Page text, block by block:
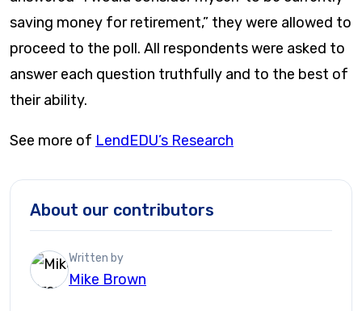
saving money for retirement,” they were allowed to
proceed to the poll. All respondents were asked to
answer each question truthfully and to the best of
their ability.
See more of LendEDU’s Research
About our contributors
Written by
Mike Brown